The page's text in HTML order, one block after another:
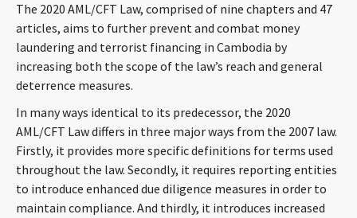
Languages
The 2020 AML/CFT Law, comprised of nine chapters and 47
articles, aims to further prevent and combat money
laundering and terrorist financing in Cambodia by
increasing both the scope of the law’s reach and general
deterrence measures.
In many ways identical to its predecessor, the 2020
AML/CFT Law differs in three major ways from the 2007 law.
Firstly, it provides more specific definitions for terms used
throughout the law. Secondly, it requires reporting entities
to introduce enhanced due diligence measures in order to
maintain compliance. And thirdly, it introduces increased